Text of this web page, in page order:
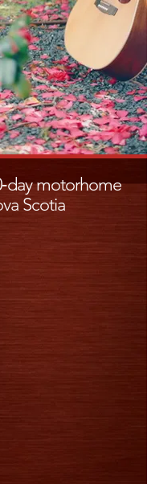
motorhome
Scotia